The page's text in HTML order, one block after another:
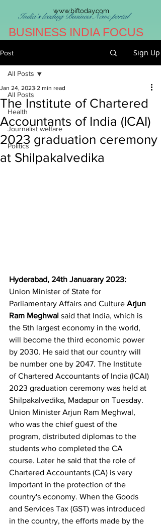
www.biftoday.com
India's leading Business News portal
BUSINESS INDIA FOCUS
Post Sign Up
All Posts
Health
Journalist welfare
Politics
All Posts
The Institute of Chartered
Accountants of India (ICAI)
2023 graduation ceremony
at Shilpakalvedika
Jan 24, 2023 2 min read
Hyderabad, 24th Januarary 2023:
Union Minister of State for
Parliamentary Affairs and Culture Arjun
Ram Meghwal said that India, which is
the 5th largest economy in the world,
will become the third economic power
by 2030. He said that our country will
be number one by 2047. The Institute
of Chartered Accountants of India (ICAI)
2023 graduation ceremony was held at
Shilpakalvedika, Madapur on Tuesday.
Union Minister Arjun Ram Meghwal,
who was the chief guest of the
program, distributed diplomas to the
students who completed the CA
course. Later he said that the role of
Chartered Accountants (CA) is very
important in the protection of the
country's economy. When the Goods
and Services Tax (GST) was introduced
in the country, the efforts made by the